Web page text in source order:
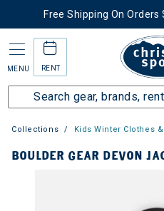
Free Shipping On
MENU RENT
Collections Kids Winter Clothes
BOULDER GEAR DEVON